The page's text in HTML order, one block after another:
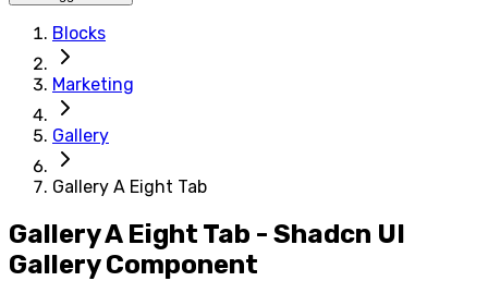
Blocks
Marketing
Gallery
Gallery A Eight Tab
Gallery A Eight Tab - Shadcn UI
Gallery Component